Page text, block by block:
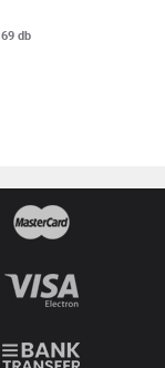
69 db